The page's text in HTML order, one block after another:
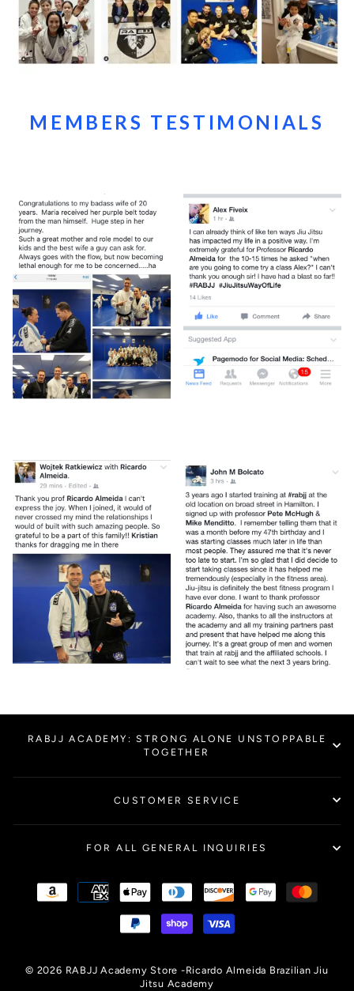
MEMBERS TESTIMONIALS
RABJJ ACADEMY: STRONG ALONE UNSTOPPABLE
TOGETHER
CUSTOMER SERVICE
FOR ALL GENERAL INQUIRIES
© 2026 RABJJ Academy Store -Ricardo Almeida Brazilian Jiu
Jitsu Academy